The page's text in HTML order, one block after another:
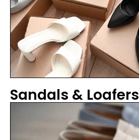
Sandals & Loafers